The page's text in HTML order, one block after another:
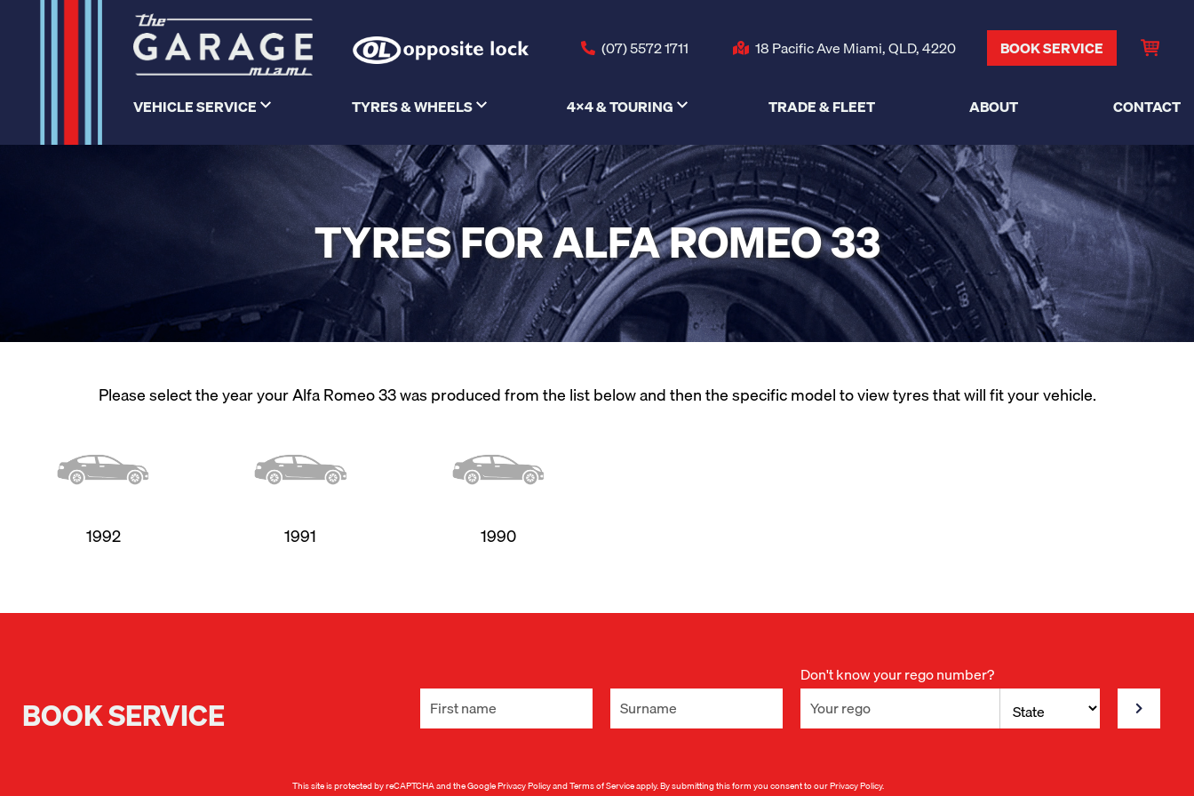
(07) 5572 1711 18 Pacific Ave Miami, QLD, 4220 BOOK SERVICE
VEHICLE SERVICE TYRES & WHEELS 4X4 & TOURING TRADE & FLEET ABOUT CONTACT
TYRES FOR ALFA ROMEO 33
Please select the year your Alfa Romeo 33 was produced from the list below and then the specific model to view tyres that will fit your vehicle.
1992 1991 1990
BOOK SERVICE
Don't know your rego number?
This site is protected by reCAPTCHA and the GooglePrivacy PolicyandTerms of Serviceapply. By submitting this form you consent to ourPrivacy Policy.